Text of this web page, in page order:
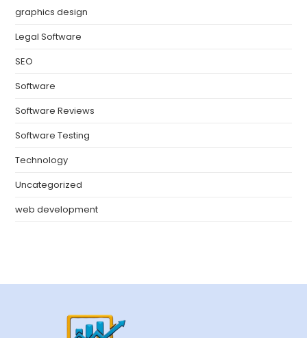
graphics design
Legal Software
SEO
Software
Software Reviews
Software Testing
Technology
Uncategorized
web development